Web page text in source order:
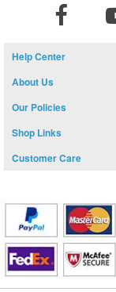
Help Center
About Us
Our Policies
Shop Links
Customer Care